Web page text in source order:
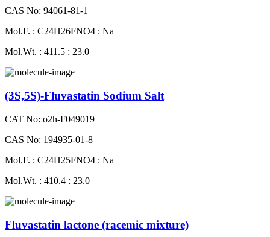
CAS No: 94061-81-1
Mol.F. : C24H26FNO4 : Na
Mol.Wt. : 411.5 : 23.0
(3S,5S)-Fluvastatin Sodium Salt
CAT No: o2h-F049019
CAS No: 194935-01-8
Mol.F. : C24H25FNO4 : Na
Mol.Wt. : 410.4 : 23.0
Fluvastatin lactone (racemic mixture)